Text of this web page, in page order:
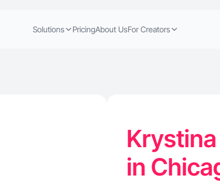
Solutions PricingAbout UsFor Creators
Krystina
in